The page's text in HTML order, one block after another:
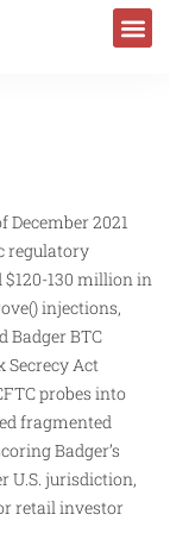
2021
regulatory
130 million in
injections,
Badger BTC
Act
probes into
fragmented
Badger’s
U.S. jurisdiction,
retail investor